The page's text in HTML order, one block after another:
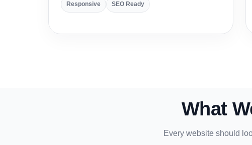
Responsive SEO Ready
What
Every website should